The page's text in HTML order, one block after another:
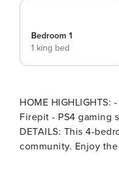
Bedroom 1
1 king bed
HOME HIGHLIGHTS: - 4
Firepit - PS4 gaming
DETAILS: This 4-
community. Enjoy